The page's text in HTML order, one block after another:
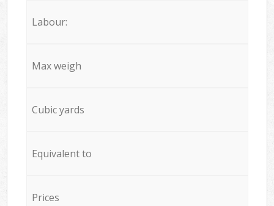
Labour:
Max weigh
Cubic yards
Equivalent to
Prices